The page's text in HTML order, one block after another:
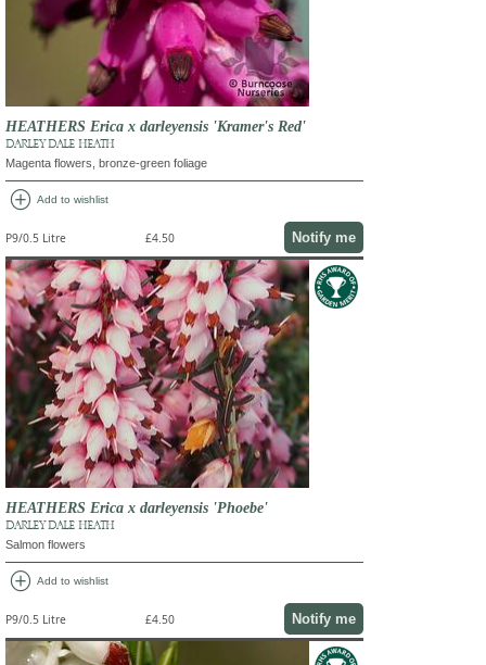
HEATHERS Erica x darleyensis 'Kramer's Red'
DARLEY DALE HEATH
Magenta flowers, bronze-green foliage
add_circle Add to wishlist
P9/0.5 Litre £4.50 Notify me
HEATHERS Erica x darleyensis 'Phoebe'
DARLEY DALE HEATH
Salmon flowers
add_circle Add to wishlist
P9/0.5 Litre £4.50 Notify me